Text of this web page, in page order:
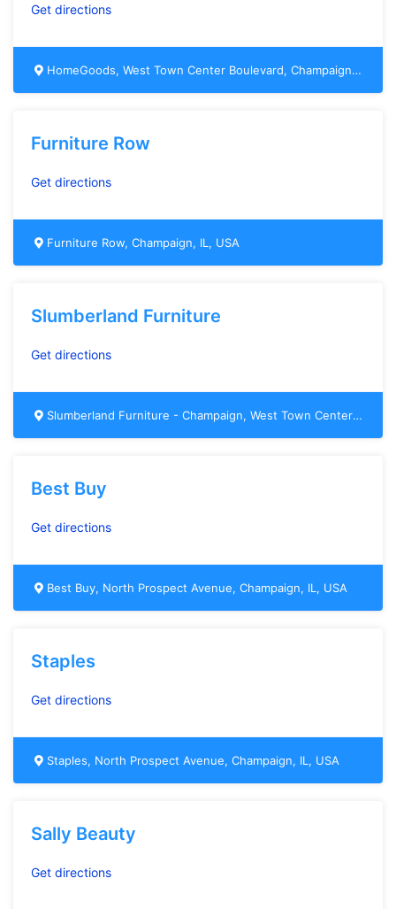
Get directions
HomeGoods, West Town Center Boulevard, Champaign, IL, USA
Furniture Row
Get directions
Furniture Row, Champaign, IL, USA
Slumberland Furniture
Get directions
Slumberland Furniture - Champaign, West Town Center Boulevard, Champaign, IL, USA
Best Buy
Get directions
Best Buy, North Prospect Avenue, Champaign, IL, USA
Staples
Get directions
Staples, North Prospect Avenue, Champaign, IL, USA
Sally Beauty
Get directions